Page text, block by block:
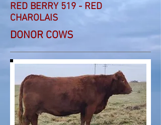
RED BERRY 519 - RED
CHAROLAIS
DONOR COWS